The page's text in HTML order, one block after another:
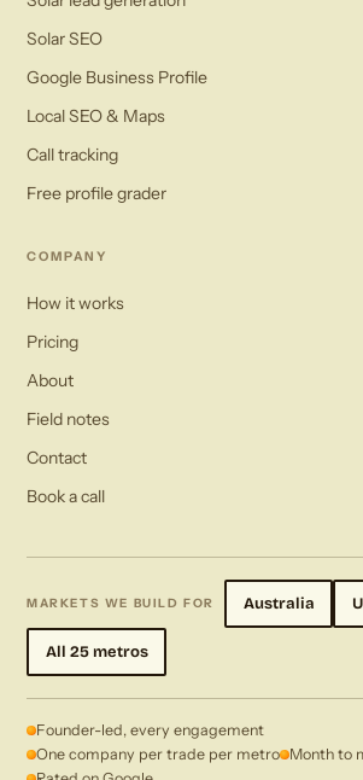
Solar SEO
Google Business Profile
Local SEO & Maps
Call tracking
Free profile grader
COMPANY
How it works
Pricing
About
Field notes
Contact
Book a call
MARKETS WE BUILD FOR Australia
All 25 metros
Founder-led, every engagement
One company per trade per metro Month to